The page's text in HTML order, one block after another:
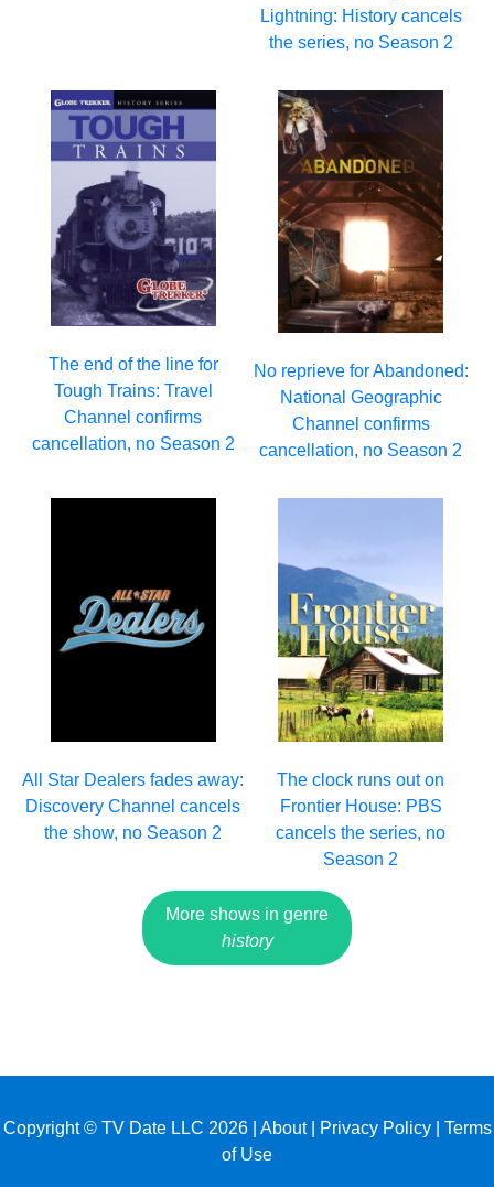
Lightning: History cancels
the series, no Season 2
The end of the line for
Tough Trains: Travel
Channel confirms
cancellation, no Season 2
No reprieve for Abandoned:
National Geographic
Channel confirms
cancellation, no Season 2
All Star Dealers fades away:
Discovery Channel cancels
the show, no Season 2
The clock runs out on
Frontier House: PBS
cancels the series, no
Season 2
More shows in genre
history
Copyright © TV Date LLC 2026 | About| Privacy Policy| Terms
of Use